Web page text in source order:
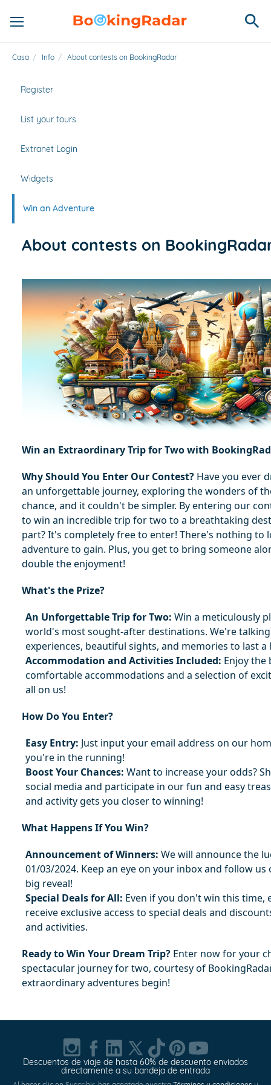
Casa / Info / About contests on BookingRadar
Register
List your tours
Extranet Login
Widgets
Win an Adventure
About contests on
Win an Extraordinary Trip for Two with
Why Should You Enter Our Contest? Have you ever
an unforgettable journey, exploring the wonders of
chance, and it couldn't be simpler. By entering our
to win an incredible trip for two to a breathtaking
part? It's completely free to enter! There's nothing to
adventure to gain. Plus, you get to bring someone
double the enjoyment!
What's the Prize?
An Unforgettable Trip for Two: Win a meticulously
world's most sought-after destinations. We're
experiences, beautiful sights, and memories to last a
Accommodation and Activities Included: Enjoy
comfortable accommodations and a selection of
all on us!
How Do You Enter?
Easy Entry: Just input your email address on our
you're in the running!
Boost Your Chances: Want to increase your odds?
social media and participate in our fun and easy
and activity gets you closer to winning!
What Happens If You Win?
Announcement of Winners: We will announce the
01/03/2024. Keep an eye on your inbox and follow
big reveal!
Special Deals for All: Even if you don't win this time,
receive exclusive access to special deals and
and activities.
Ready to Win Your Dream Trip? Enter now for your
spectacular journey for two, courtesy of
extraordinary adventures begin!
Descuentos de viaje de hasta 60% de descuento enviados
directamente a su bandeja de entrada